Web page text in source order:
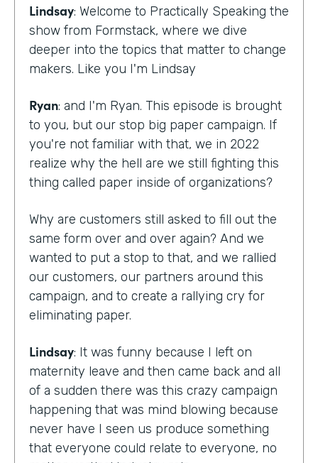
Lindsay: Welcome to Practically Speaking the
show from Formstack, where we dive
deeper into the topics that matter to change
makers. Like you I'm Lindsay
Ryan: and I'm Ryan. This episode is brought
to you, but our stop big paper campaign. If
you're not familiar with that, we in 2022
realize why the hell are we still fighting this
thing called paper inside of organizations?
Why are customers still asked to fill out the
same form over and over again? And we
wanted to put a stop to that, and we rallied
our customers, our partners around this
campaign, and to create a rallying cry for
eliminating paper.
Lindsay: It was funny because I left on
maternity leave and then came back and all
of a sudden there was this crazy campaign
happening that was mind blowing because
never have I seen us produce something
that everyone could relate to everyone, no